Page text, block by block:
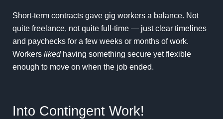
Short-term contracts gave gig workers a balance. Not
quite freelance, not quite full-time — just clear timelines
and paychecks for a few weeks or months of work.
Workers likedhaving something secure yet flexible
enough to move on when the job ended.
Into Contingent Work!